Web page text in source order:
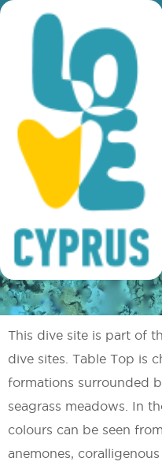
You are here: Home »
» Diving» Table Top
This dive site is part of
dive sites. Table Top is
formations surrounded
seagrass meadows. In
colours can be seen
anemones,